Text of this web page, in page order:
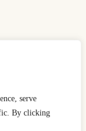
serve
By clicking
well